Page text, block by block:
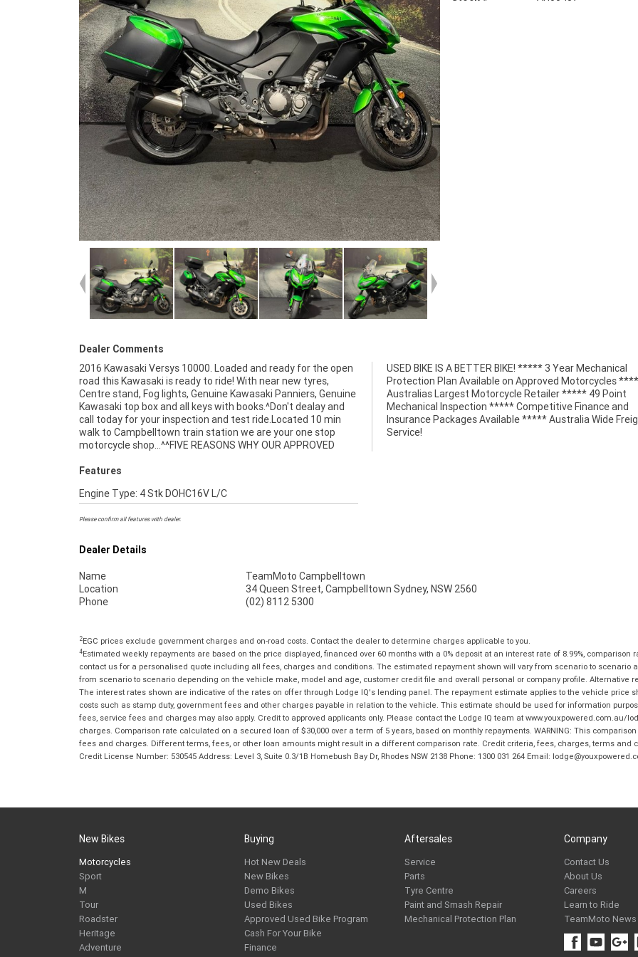
Dealer Comments
2016 Kawasaki Versys 10000. Loaded and ready for the open
road this Kawasaki is ready to ride! With near new tyres,
Centre stand, Fog lights, Genuine Kawasaki Panniers, Genuine
Kawasaki top box and all keys with books.^Don't dealay and
call today for your inspection and test ride.Located 10 min
walk to Campbelltown train station we are your one stop
motorcycle shop...^^FIVE REASONS WHY OUR APPROVED
USED BIKE IS A BETTER BIKE! ***** 3 Year Mechanical
Protection Plan Available on Approved Motorcycles *****
Australias Largest Motorcycle Retailer ***** 49 Point
Mechanical Inspection ***** Competitive Finance and
Insurance Packages Available ***** Australia Wide Freight
Service!
Features
Engine Type: 4 Stk DOHC16V L/C
Please confirm all features with dealer.
Dealer Details
Name
TeamMoto Campbelltown
Location
34 Queen Street, Campbelltown Sydney, NSW 2560
Phone
(02) 8112 5300
2EGC prices exclude government charges and on-road costs. Contact the dealer to determine charges applicable to you.
4Estimated weekly repayments are based on the price displayed, financed over 60 months with a 0% deposit at an interest rate of 8.99%, comparison
contact us for a personalised quote including all fees, charges and conditions. The estimated repayment shown will vary from scenario to
from scenario to scenario depending on the vehicle make, model and age, customer credit file and overall personal or company profile. Alternative
The interest rates shown are indicative of the rates on offer through Lodge IQ's lending panel. The repayment estimate applies to the vehicle price
costs such as stamp duty, government fees and other charges payable in relation to the vehicle. This estimate should be used for information
fees, service fees and charges may also apply. Credit to approved applicants only. Please contact the Lodge IQ team at www.youxpowered.com.au/
charges. Comparison rate calculated on a secured loan of $30,000 over a term of 5 years, based on monthly repayments. WARNING: This
fees and charges. Different terms, fees, or other loan amounts might result in a different comparison rate. Credit criteria, fees, charges, terms and
Credit License Number: 530545 Address: Level 3, Suite 0.3/1B Homebush Bay Dr, Rhodes NSW 2138 Phone: 1300 031 264 Email:
New Bikes
Motorcycles
Sport
M
Tour
Roadster
Heritage
Adventure
Buying
Hot New Deals
New Bikes
Demo Bikes
Used Bikes
Approved Used Bike Program
Cash For Your Bike
Finance
Aftersales
Service
Parts
Tyre Centre
Paint and Smash Repair
Mechanical Protection Plan
Company
Contact Us
About Us
Careers
Learn to Ride
TeamMoto News